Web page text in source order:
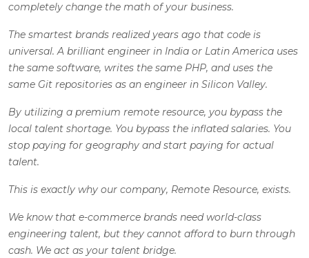
completely change the math of your business.
The smartest brands realized years ago that code is
universal. A brilliant engineer in India or Latin America uses
the same software, writes the same PHP, and uses the
same Git repositories as an engineer in Silicon Valley.
By utilizing a premium remote resource, you bypass the
local talent shortage. You bypass the inflated salaries. You
stop paying for geography and start paying for actual
talent.
This is exactly why our company, Remote Resource, exists.
We know that e-commerce brands need world-class
engineering talent, but they cannot afford to burn through
cash. We act as your talent bridge.